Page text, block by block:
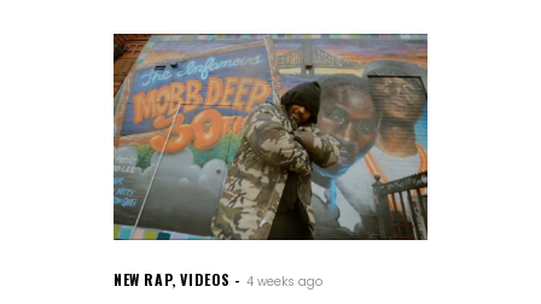
NEW RAP,VIDEOS 4 weeks ago